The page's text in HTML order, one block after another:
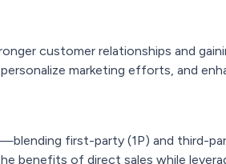
customer relationships and
marketing efforts, and
—blending first-party (1P) and third-
benefits of direct sales while